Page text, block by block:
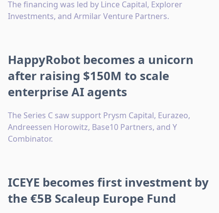
The financing was led by Lince Capital, Explorer
Investments, and Armilar Venture Partners.
HappyRobot becomes a unicorn
after raising $150M to scale
enterprise AI agents
The Series C saw support Prysm Capital, Eurazeo,
Andreessen Horowitz, Base10 Partners, and Y
Combinator.
ICEYE becomes first investment by
the €5B Scaleup Europe Fund